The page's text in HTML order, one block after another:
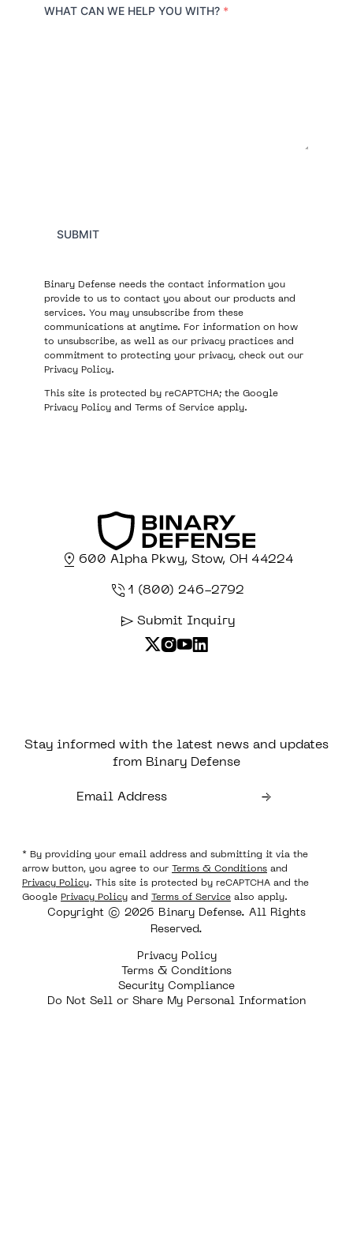
y
WHAT CAN WE HELP YOU WITH? *
SUBMIT
Binary Defense needs the contact information you
provide to us to contact you about our products and
services. You may unsubscribe from these
communications at anytime. For information on how
to unsubscribe, as well as our privacy practices and
commitment to protecting your privacy, check out our
Privacy Policy.
This site is protected by reCAPTCHA; the Google
Privacy Policy and Terms of Service apply.
600 Alpha Pkwy, Stow, OH 44224
1 (800) 246-2792
Submit Inquiry
Stay informed with the latest news and updates
from Binary Defense
* By providing your email address and submitting it via the
arrow button, you agree to our Terms & Conditions and
Privacy Policy. This site is protected by reCAPTCHA and the
Google Privacy Policy and Terms of Service also apply.
Copyright © 2026 Binary Defense. All Rights
Reserved.
Privacy Policy
Terms & Conditions
Security Compliance
Do Not Sell or Share My Personal Information